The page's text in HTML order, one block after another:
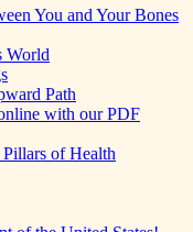
You and Your Bones
World
Path
with our PDF
of Health